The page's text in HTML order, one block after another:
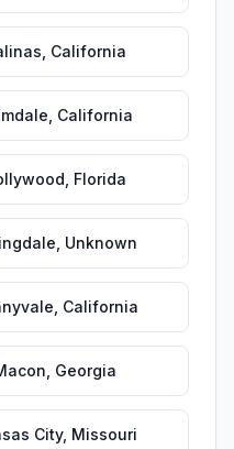
California
California
Florida
Unknown
California
Georgia
City, Missouri